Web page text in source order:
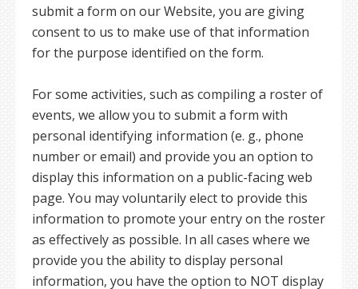
submit a form on our Website, you are giving
consent to us to make use of that information
for the purpose identified on the form.
For some activities, such as compiling a roster of
events, we allow you to submit a form with
personal identifying information (e. g., phone
number or email) and provide you an option to
display this information on a public-facing web
page. You may voluntarily elect to provide this
information to promote your entry on the roster
as effectively as possible. In all cases where we
provide you the ability to display personal
information, you have the option to NOT display